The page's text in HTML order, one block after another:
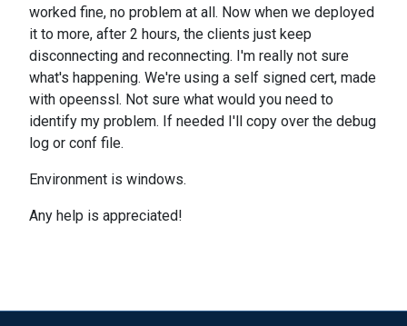
worked fine, no problem at all. Now when we deployed
it to more, after 2 hours, the clients just keep
disconnecting and reconnecting. I'm really not sure
what's happening. We're using a self signed cert, made
with opeenssl. Not sure what would you need to
identify my problem. If needed I'll copy over the debug
log or conf file.
Environment is windows.
Any help is appreciated!